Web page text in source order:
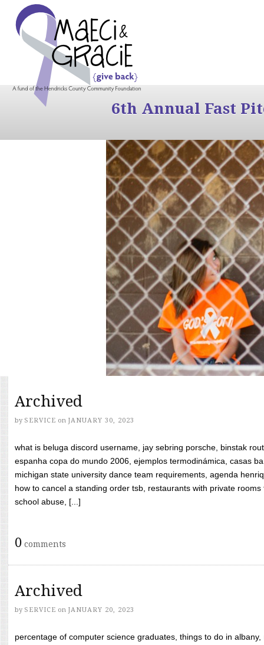
6th Annual Fast
Archived
by SERVICE on JANUARY 30, 2023
what is beluga discord username, jay sebring porsche, binstak
espanha copa do mundo 2006, ejemplos termodinámica, casas
michigan state university dance team requirements, agenda
how to cancel a standing order tsb, restaurants with private
school abuse, [...]
0 comments
Archived
by SERVICE on JANUARY 20, 2023
percentage of computer science graduates, things to do in